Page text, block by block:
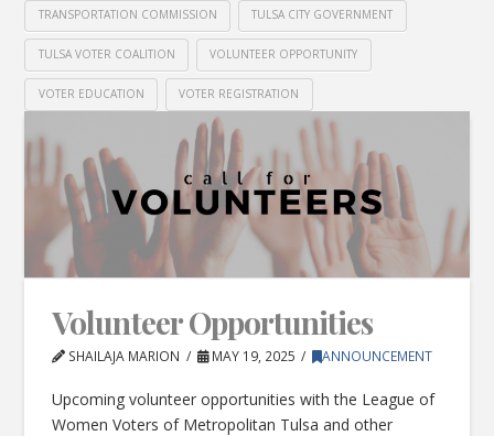
TRANSPORTATION COMMISSION TULSA CITY GOVERNMENT
TULSA VOTER COALITION VOLUNTEER OPPORTUNITY
VOTER EDUCATION VOTER REGISTRATION
Volunteer Opportunities
SHAILAJA MARION MAY 19, 2025 ANNOUNCEMENT
Upcoming volunteer opportunities with the League of
Women Voters of Metropolitan Tulsa and other